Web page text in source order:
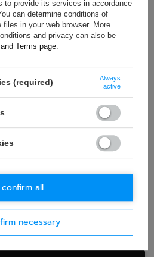
Cotton
please send us a question to
soon as possible.
Data is processed
. By submitting data, you
to provide its services in accordance
can determine conditions of
in your web browser. More
and privacy can also be
Terms page.
(required)
Always
active
necessary
confirm all